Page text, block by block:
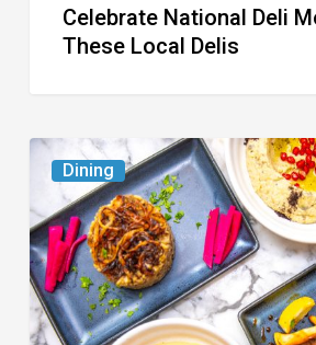
Celebrate National Deli
These Local Delis
Dining
6
South
Florida
Restaurants
to
Try